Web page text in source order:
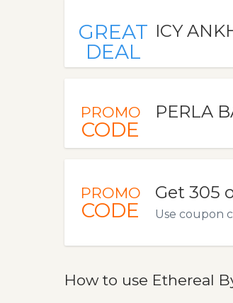
GREAT
DEAL
ICY
PROMO
CODE
PERLA
PROMO
CODE
Get 305
Use coupon
How to use Ethereal